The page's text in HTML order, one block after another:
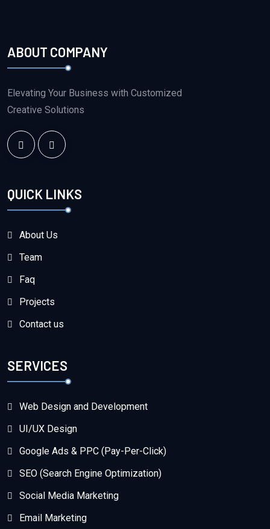
ABOUT COMPANY
Elevating Your Business with Customized
Creative Solutions
QUICK LINKS
About Us
Team
Faq
Projects
Contact us
SERVICES
Web Design and Development
UI/UX Design
Google Ads & PPC (Pay-Per-Click)
SEO (Search Engine Optimization)
Social Media Marketing
Email Marketing